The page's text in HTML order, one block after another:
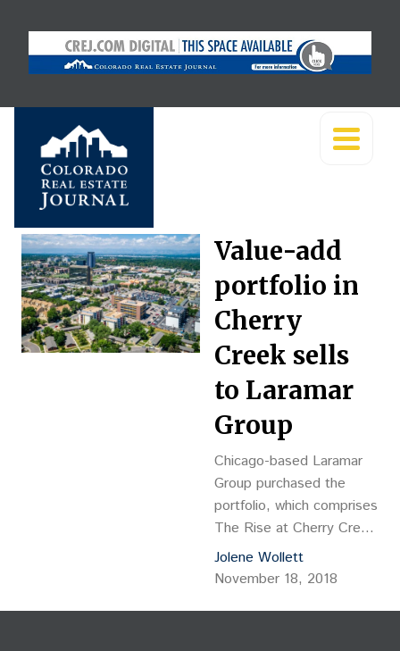
Value-add
portfolio in
Cherry
Creek sells
to Laramar
Group
Chicago-based Laramar
Group purchased the
portfolio, which comprises
The Rise at Cherry Creek
at 848 S. Dexter St.,
The Edge at Cherry
Kentucky Ave. and The
Jolene Wollett
November 18, 2018